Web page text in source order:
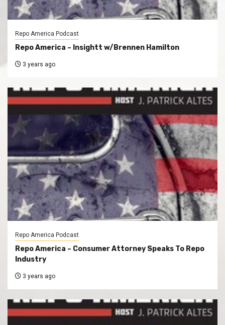
Repo America Podcast
Repo America – Insightt w/Brennen Hamilton
3 years ago
Repo America Podcast
Repo America – Consumer Attorney Speaks To Repo
Industry
3 years ago